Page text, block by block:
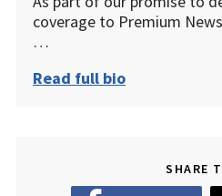
coverage to Premium
…
Read full bio
SHARE